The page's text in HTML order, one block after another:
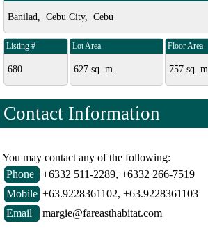
Banilad, Cebu City, Cebu
Listing #
680
Lot Area
627 sq. m.
Floor Area
757 sq. m.
Contact Information
You may contact any of the following:
Phone
+6332 511-2289, +6332 266-7519
Mobile +63.9228361102, +63.9228361103
Email
margie@fareasthabitat.com